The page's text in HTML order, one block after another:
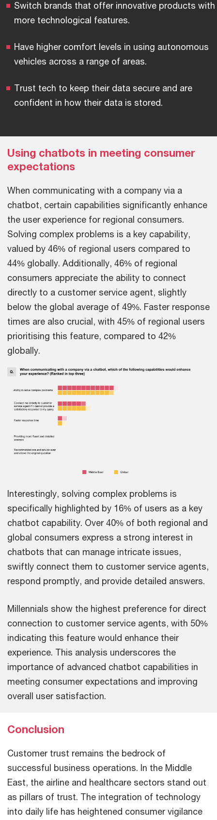
Switch brands that offer innovative products with
more technological features.
Have higher comfort levels in using autonomous
vehicles across a range of areas.
Trust tech to keep their data secure and are
confident in how their data is stored.
Using chatbots in meeting consumer
expectations
When communicating with a company via a
chatbot, certain capabilities significantly enhance
the user experience for regional consumers.
Solving complex problems is a key capability,
valued by 46% of regional users compared to
44% globally. Additionally, 46% of regional
consumers appreciate the ability to connect
directly to a customer service agent, slightly
below the global average of 49%. Faster response
times are also crucial, with 45% of regional users
prioritising this feature, compared to 42%
globally.
Interestingly, solving complex problems is
specifically highlighted by 16% of users as a key
chatbot capability. Over 40% of both regional and
global consumers express a strong interest in
chatbots that can manage intricate issues,
swiftly connect them to customer service agents,
respond promptly, and provide detailed answers.
Millennials show the highest preference for direct
connection to customer service agents, with 50%
indicating this feature would enhance their
experience. This analysis underscores the
importance of advanced chatbot capabilities in
meeting consumer expectations and improving
overall user satisfaction.
Conclusion
Customer trust remains the bedrock of
successful business operations. In the Middle
East, the airline and healthcare sectors stand out
as pillars of trust. The integration of technology
into daily life has heightened consumer vigilance